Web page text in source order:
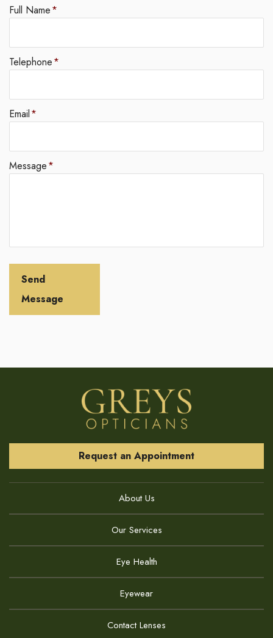
Full Name*
Telephone*
Email*
Message*
Request an Appointment
About Us
Our Services
Eye Health
Eyewear
Contact Lenses